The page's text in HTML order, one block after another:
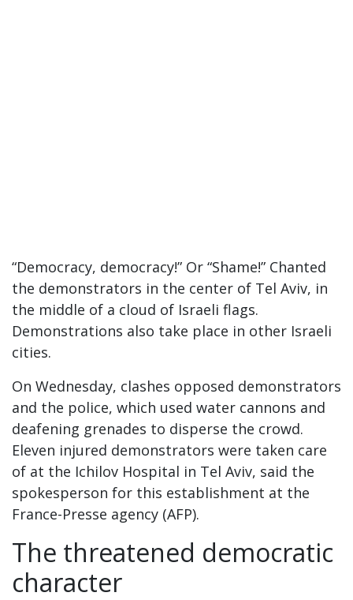
“Democracy, democracy!” Or “Shame!” Chanted
the demonstrators in the center of Tel Aviv, in
the middle of a cloud of Israeli flags.
Demonstrations also take place in other Israeli
cities.
On Wednesday, clashes opposed demonstrators
and the police, which used water cannons and
deafening grenades to disperse the crowd.
Eleven injured demonstrators were taken care
of at the Ichilov Hospital in Tel Aviv, said the
spokesperson for this establishment at the
France-Presse agency (AFP).
The threatened democratic
character